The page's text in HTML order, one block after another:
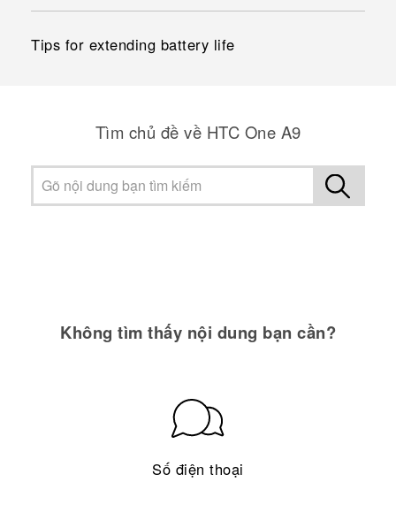
Tips for extending battery life
Tìm chủ đề về HTC One A9
Không tìm thấy nội dung bạn cần?
Số điện thoại